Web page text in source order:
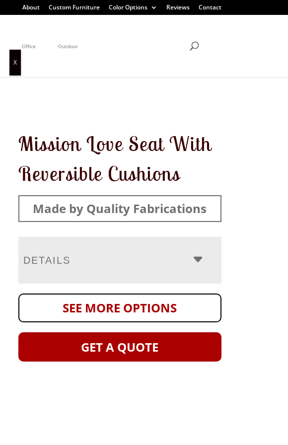
About Custom Furniture Color Options Reviews Contact
Office Outdoor
Mission Love Seat With
Reversible Cushions
Made by Quality Fabrications
DETAILS
SEE MORE OPTIONS
GET A QUOTE